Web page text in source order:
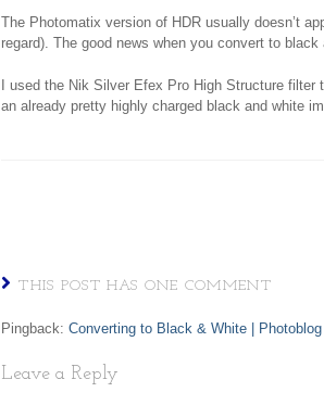
The Photomatix version of HDR usually doesn’t
regard). The good news when you convert to
I used the Nik Silver Efex Pro High Structure
an already pretty highly charged black and white
THIS POST HAS ONE COMMENT
Pingback: Converting to Black & White |
Leave a Reply